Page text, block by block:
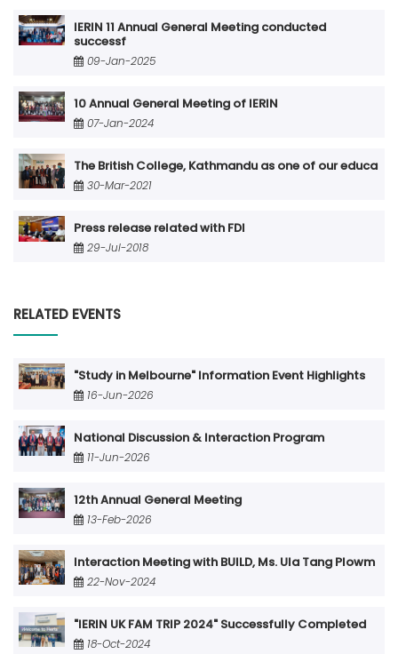
IERIN 11 Annual General Meeting conducted
successf
09-Jan-2025
10 Annual General Meeting of IERIN
07-Jan-2024
The British College, Kathmandu as one of our educa
30-Mar-2021
Press release related with FDI
29-Jul-2018
RELATED EVENTS
"Study in Melbourne" Information Event Highlights
16-Jun-2026
National Discussion & Interaction Program
11-Jun-2026
12th Annual General Meeting
13-Feb-2026
Interaction Meeting with BUILD, Ms. Ula Tang Plowm
22-Nov-2024
"IERIN UK FAM TRIP 2024" Successfully Completed
18-Oct-2024